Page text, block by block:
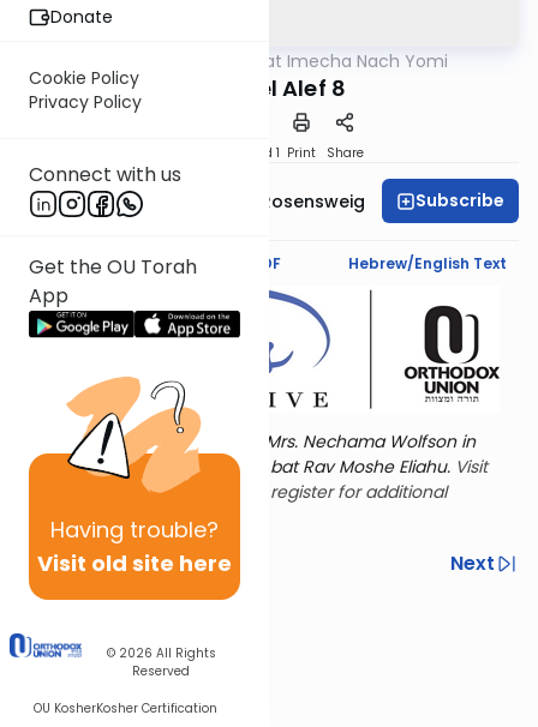
Donate
Cookie Policy
Privacy Policy
Connect with us
Get the OU Torah
App
Having trouble?
Visit old site here
© 2026 All Rights
Reserved
OU KosherKosher Certification
Torat Imecha Nach Yomi
Shmuel Alef 8
Speed 1 Print Share
Professor Smadar Rosensweig Subscribe
Text Synopsis Koren PDF Hebrew/English Text
Torat Imecha is dedicated by Mrs. Nechama Wolfson in
memory of her mother, Freda bat Rav Moshe Eliahu. Visit
the OU Women's Initiative
to register for additional
content!
Previous
Next
Next In This Series